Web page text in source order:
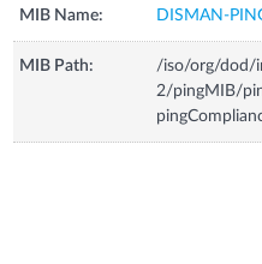
MIB Name: DISMAN-
MIB Path:
/iso/org/dod/
2/pingMIB/